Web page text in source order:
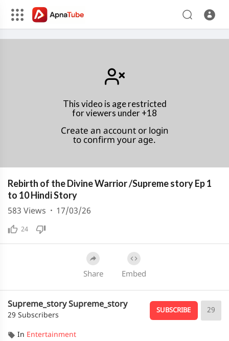
This video is age restricted
for viewers under +18
Create an account or login
to confirm your age.
Rebirth of the Divine Warrior /Supreme story Ep 1
to 10 Hindi Story
24
583 Views · 17/03/26
Share Embed
Supreme_story Supreme_story
29 Subscribers
SUBSCRIBE 29
In Entertainment